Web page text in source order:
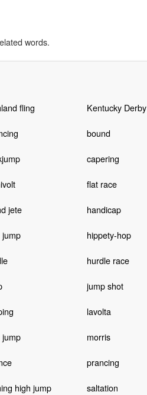
words.
fling Kentucky Derby
bound
capering
flat race
jete handicap
jump hippety-hop
hurdle race
jump shot
lavolta
jump morris
prancing
high jump saltation